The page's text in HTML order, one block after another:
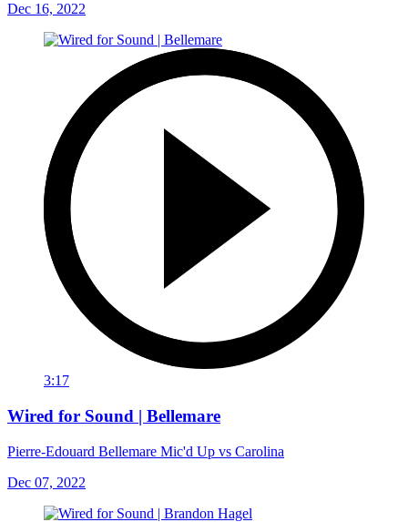
Dec 16, 2022
3:17
Wired for Sound | Bellemare
Pierre-Edouard Bellemare Mic'd Up vs Carolina
Dec 07, 2022